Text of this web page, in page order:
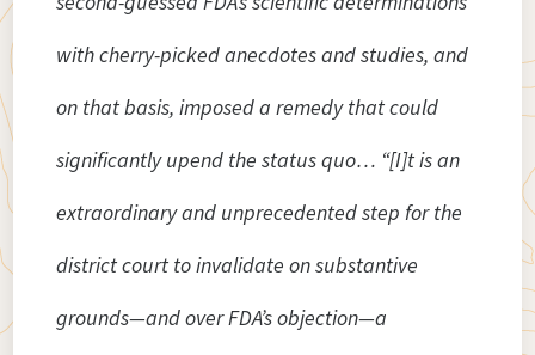
with cherry-picked anecdotes and studies, and
on that basis, imposed a remedy that could
significantly upend the status quo… “[I]t is an
extraordinary and unprecedented step for the
district court to invalidate on substantive
grounds—and over FDA’s objection—a